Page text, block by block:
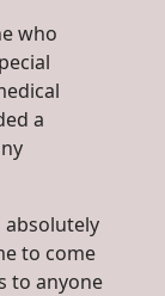
who
a
absolutely
to come
to anyone